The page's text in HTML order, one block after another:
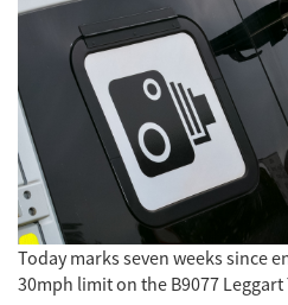
Today marks seven weeks since
30mph limit on the B9077